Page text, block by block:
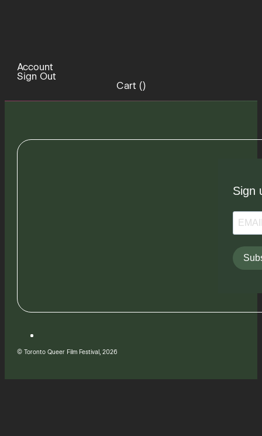
Account
Sign Out
Cart ()
Sign
© Toronto Queer Film Festival, 2026